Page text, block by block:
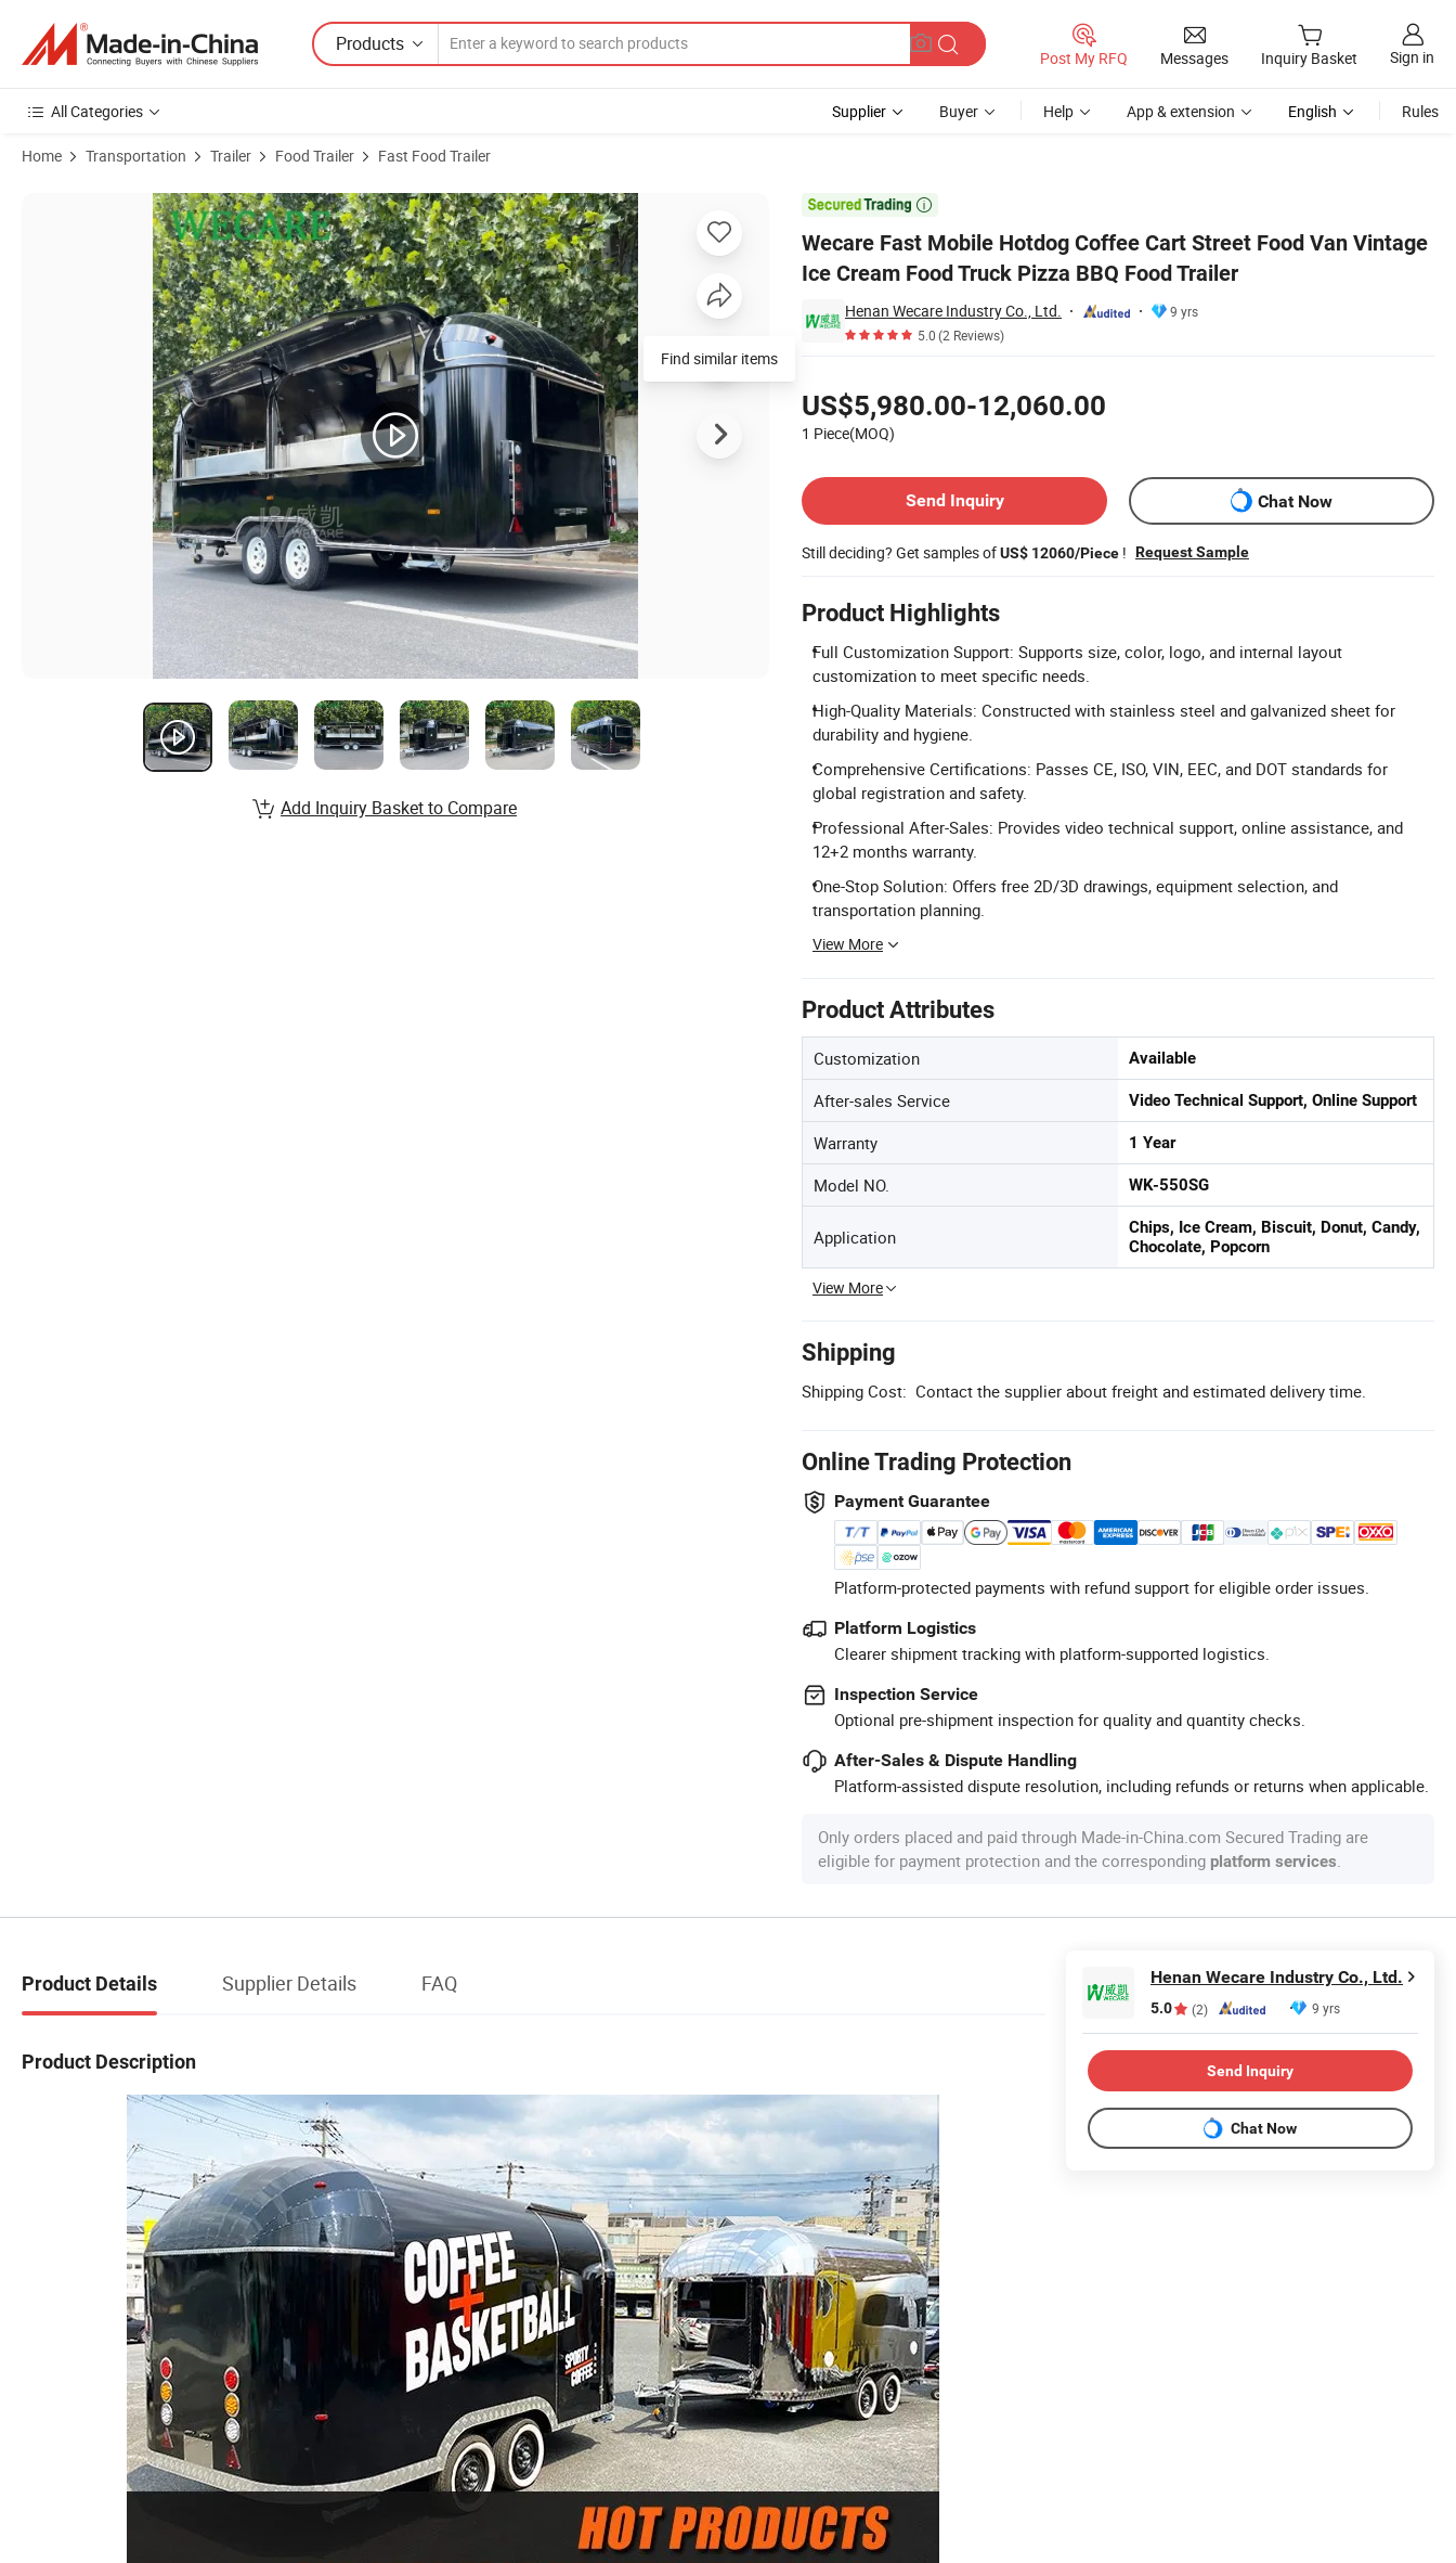
Products
Post My RFQ Messages Inquiry Basket Sign in
All Categories Supplier Buyer Help App & extension English Rules
Home Transportation Trailer Food Trailer Fast Food Trailer

Wecare Fast Mobile Hotdog Coffee Cart Street Food Van Vintage
Ice Cream Food Truck Pizza BBQ Food Trailer
Henan Wecare Industry Co., Ltd.
9 yrs
5.0(2 Reviews)
US$5,980.00-12,060.00
1 Piece(MOQ)
Send Inquiry
Chat Now
Still deciding? Get samples ofUS$ 12060/Piece ! Request Sample
Product Highlights
Full Customization Support: Supports size, color, logo, and internal layout
customization to meet specific needs.
High-Quality Materials: Constructed with stainless steel and galvanized sheet for
durability and hygiene.
Comprehensive Certifications: Passes CE, ISO, VIN, EEC, and DOT standards for
global registration and safety.
Professional After-Sales: Provides video technical support, online assistance, and
12+2 months warranty.
One-Stop Solution: Offers free 2D/3D drawings, equipment selection, and
transportation planning.
View More
Product Attributes
Customization Available
After-sales Service Video Technical Support, Online Support
Warranty 1 Year
Model NO. WK-550SG
Application
Chips, Ice Cream, Biscuit, Donut, Candy,
Chocolate, Popcorn
View More
Shipping
Shipping Cost: Contact the supplier about freight and estimated delivery time.
Online Trading Protection
Payment Guarantee
Platform-protected payments with refund support for eligible order issues.
Platform Logistics
Clearer shipment tracking with platform-supported logistics.
Inspection Service
Optional pre-shipment inspection for quality and quantity checks.
After-Sales & Dispute Handling
Platform-assisted dispute resolution, including refunds or returns when applicable.
Only orders placed and paid through Made-in-China.com Secured Trading are
eligible for payment protection and the corresponding platform services.
Product Images of Wecare Fast Mobile Hotdog Coffee Cart Street Food Van Vintage Ice Cream Food Truck Pizza BBQ Food Trailer
Find similar items
Add Inquiry Basket to Compare
Product Details Supplier Details FAQ
Product Description
Henan Wecare Industry Co., Ltd.
5.0 (2) 9 yrs
Send Inquiry
Chat Now